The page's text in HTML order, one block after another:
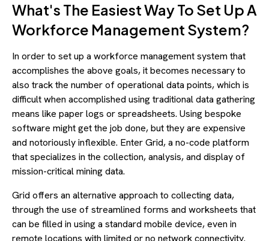
What's The Easiest Way To Set Up A
Workforce Management System?
In order to set up a workforce management system that
accomplishes the above goals, it becomes necessary to
also track the number of operational data points, which is
difficult when accomplished using traditional data gathering
means like paper logs or spreadsheets. Using bespoke
software might get the job done, but they are expensive
and notoriously inflexible. Enter Grid, a no-code platform
that specializes in the collection, analysis, and display of
mission-critical mining data.
Grid offers an alternative approach to collecting data,
through the use of streamlined forms and worksheets that
can be filled in using a standard mobile device, even in
remote locations with limited or no network connectivity.